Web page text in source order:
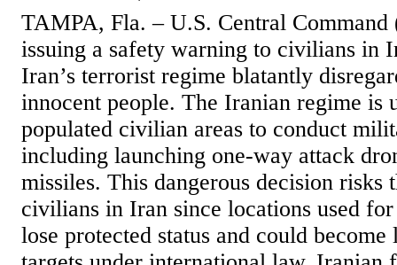
TAMPA, Fla. – U.S. Central
issuing a safety warning to civilians in
Iran’s terrorist regime blatantly
innocent people. The Iranian regime is
populated civilian areas to conduct
including launching one-way attack
missiles. This dangerous decision risks
civilians in Iran since locations used
lose protected status and could